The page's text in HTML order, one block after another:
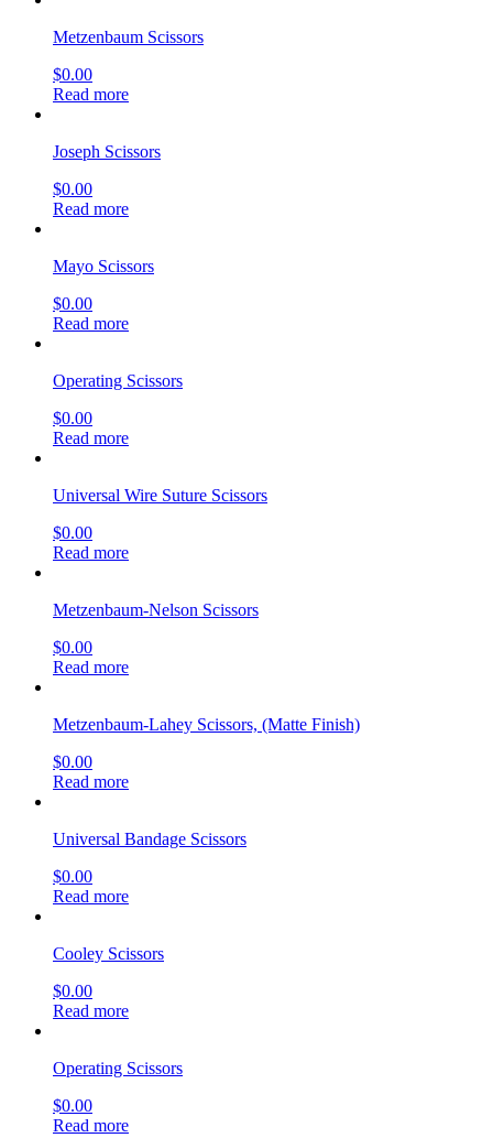
Metzenbaum Scissors
$0.00
Read more
Joseph Scissors
$0.00
Read more
Mayo Scissors
$0.00
Read more
Operating Scissors
$0.00
Read more
Universal Wire Suture Scissors
$0.00
Read more
Metzenbaum-Nelson Scissors
$0.00
Read more
Metzenbaum-Lahey Scissors, (Matte Finish)
$0.00
Read more
Universal Bandage Scissors
$0.00
Read more
Cooley Scissors
$0.00
Read more
Operating Scissors
$0.00
Read more